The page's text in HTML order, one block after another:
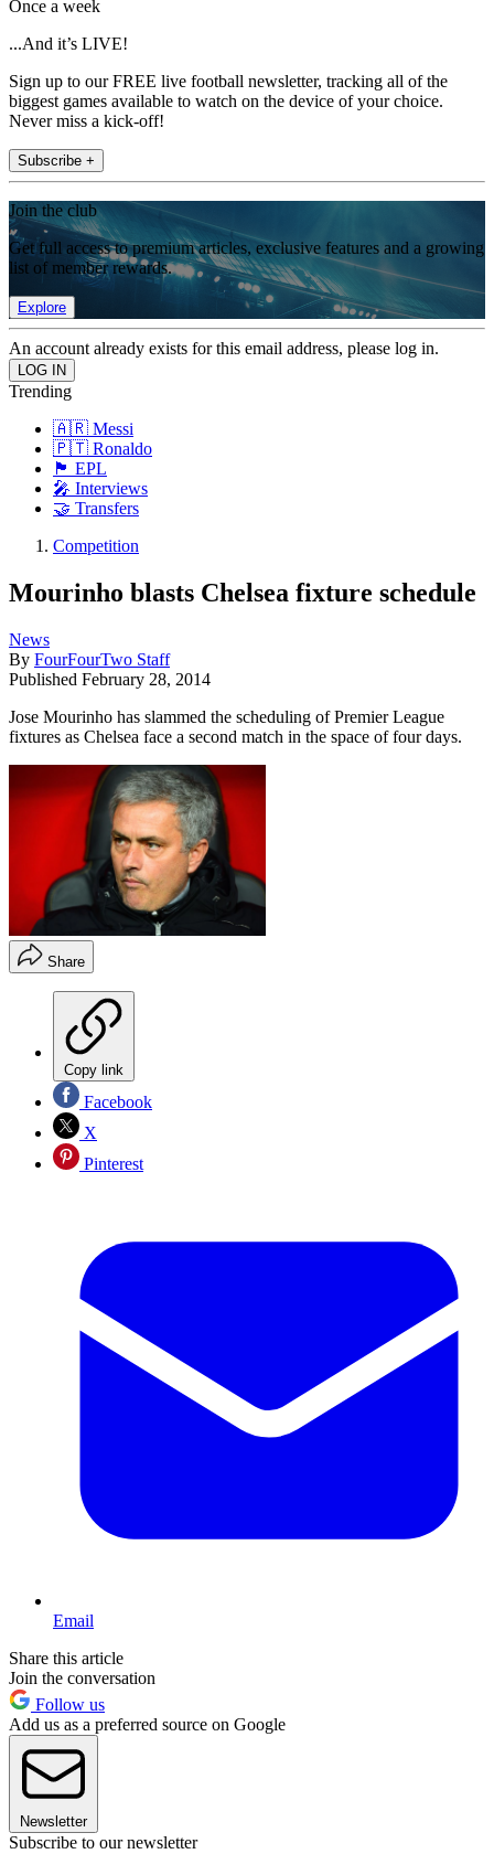
Once a week
...And it’s LIVE!
Sign up to our FREE live football newsletter, tracking all of the
biggest games available to watch on the device of your choice.
Never miss a kick-off!
Subscribe +
Join the club
Get full access to premium articles, exclusive features and a growing
list of member rewards.
Explore
An account already exists for this email address, please log in.
Trending
🇦🇷 Messi
🇵🇹 Ronaldo
🏴󠁧󠁢󠁥󠁮󠁧󠁿 EPL
🎤 Interviews
🤝 Transfers
Competition
Mourinho blasts Chelsea fixture schedule
News
By FourFourTwo Staff
Published February 28, 2014
Jose Mourinho has slammed the scheduling of Premier League
fixtures as Chelsea face a second match in the space of four days.
Share
Copy link
Facebook
X
Pinterest
Email
Share this article
Join the conversation
Follow us
Add us as a preferred source on Google
Newsletter
Subscribe to our newsletter